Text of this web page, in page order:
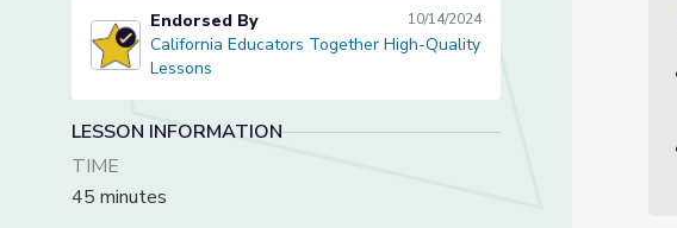
California Educators Together High-Quality Lessons
Endorsed By 10/14/2024
California Educators Together High-Quality
Lessons
LESSON INFORMATION
TIME
45 minutes